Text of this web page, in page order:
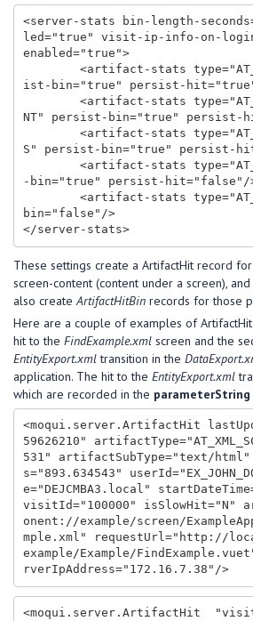
<server-stats bin-length-
led="true" visit-ip-info-on-
enabled="true">
ist-bin="true" persist-
NT" persist-bin="true" persist-
S" persist-bin="true" persist-
-bin="true" persist-hit="false"/
bin="false"/>
</server-stats>
These settings create a ArtifactHit record
screen-content (content under a screen),
also createArtifactHitBin records for those
Here are a couple of examples of
hit to the FindExample.xml screen and the
EntityExport.xmltransition in the
application. The hit to the EntityExport.xml
which are recorded in the parameterString
<moqui.server.ArtifactHit
59626210"
531" artifactSubType="text/
s="893.634543"
e="DEJCMBA3.local"
visitId="100000" isSlowHit="N"
onent://example/screen/
mple.xml" requestUrl="http://
example/Example/
rverIpAddress="172.16.7.38"/>
<moqui.server.ArtifactHit